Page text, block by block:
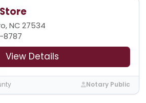
NC 27534
8787
View Details
Notary Public